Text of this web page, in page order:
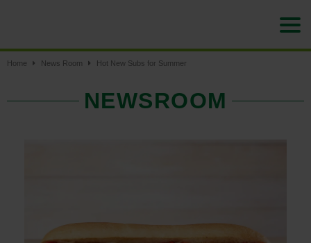
Home News Room Hot New Subs for Summer
NEWSROOM